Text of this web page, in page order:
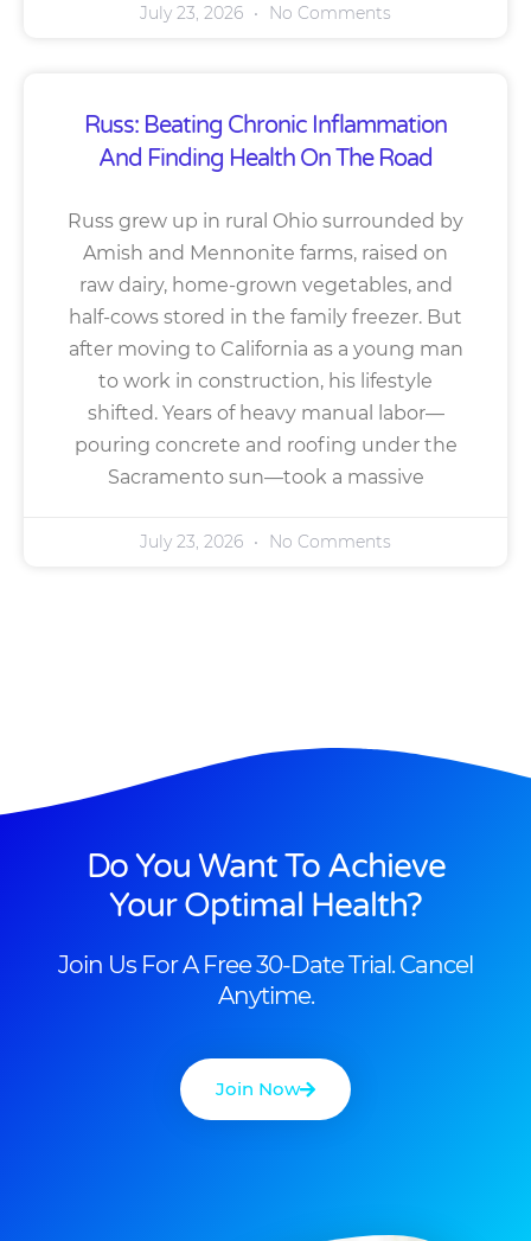
July 23, 2026 No Comments
Russ: Beating Chronic Inflammation
And Finding Health On The Road
Russ grew up in rural Ohio surrounded by
Amish and Mennonite farms, raised on
raw dairy, home-grown vegetables, and
half-cows stored in the family freezer. But
after moving to California as a young man
to work in construction, his lifestyle
shifted. Years of heavy manual labor—
pouring concrete and roofing under the
Sacramento sun—took a massive
July 23, 2026 No Comments
Do You Want To Achieve
Your Optimal Health?
Join Us For A Free 30-Date Trial. Cancel
Anytime.
Join Now